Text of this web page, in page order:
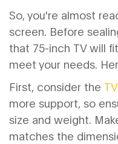
So, you're almost
screen. Before
that 75-inch TV will
meet your needs.
First, consider the
more support, so
size and weight.
matches the